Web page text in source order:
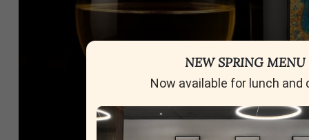
NEW SPRING MENU
Now available for lunch and